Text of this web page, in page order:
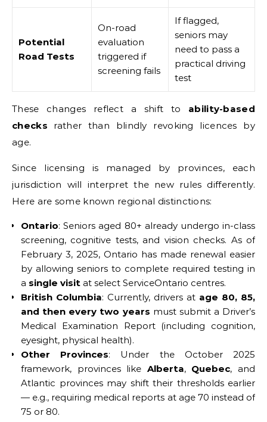
Potential
Road Tests
On-road
evaluation
triggered if
screening fails
If flagged,
seniors may
need to pass a
practical driving
test
These changes reflect a shift to ability-based
checks rather than blindly revoking licences by
age.
Since licensing is managed by provinces, each
jurisdiction will interpret the new rules differently.
Here are some known regional distinctions:
Ontario: Seniors aged 80+ already undergo in-class
screening, cognitive tests, and vision checks. As of
February 3, 2025, Ontario has made renewal easier
by allowing seniors to complete required testing in
a single visit at select ServiceOntario centres.
British Columbia: Currently, drivers at age 80, 85,
and then every two years must submit a Driver’s
Medical Examination Report (including cognition,
eyesight, physical health).
Other Provinces: Under the October 2025
framework, provinces like Alberta, Quebec, and
Atlantic provinces may shift their thresholds earlier
— e.g., requiring medical reports at age 70 instead of
75 or 80.